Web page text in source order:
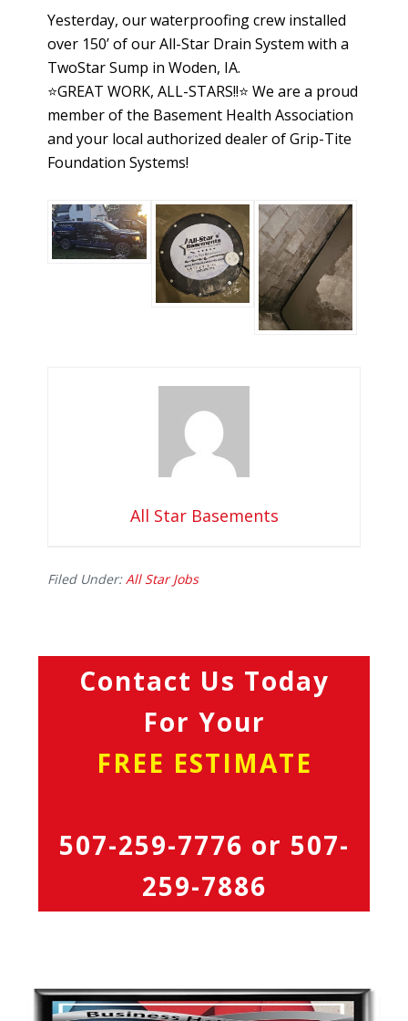
Yesterday, our waterproofing crew installed
over 150’ of our All-Star Drain System with a
TwoStar Sump in Woden, IA.
⭐️GREAT WORK, ALL-STARS!!⭐️ We are a proud
member of the Basement Health Association
and your local authorized dealer of Grip-Tite
Foundation Systems!
All Star Basements
Filed Under:All Star Jobs
Contact Us Today
For Your
FREE ESTIMATE
507-259-7776 or 507-
259-7886